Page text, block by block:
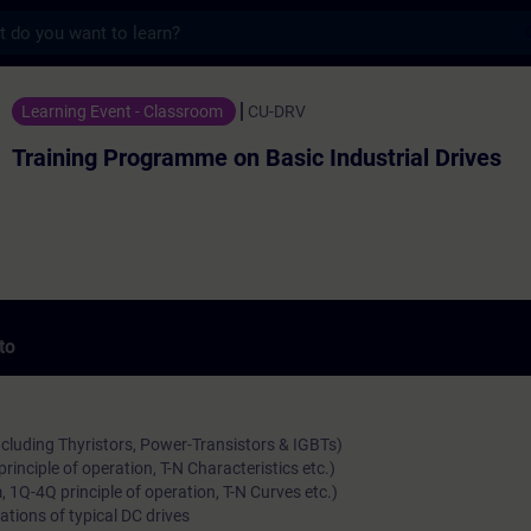
on Basic Industrial Drives -
Learning Event - Classroom CU-DRV
Training Programme on Basic Industrial Drives
Thyristors, Power-Transistors & IGBTs)
of operation, T-N Characteristics etc.)
1Q-4Q principle of operation, T-N Curves etc.)
of typical DC drives